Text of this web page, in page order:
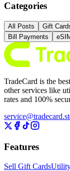
Categories
All Posts Gift
Bill Payments
TradeCard is the
other services like
rates and 100%
Features
Sell Gift Cards